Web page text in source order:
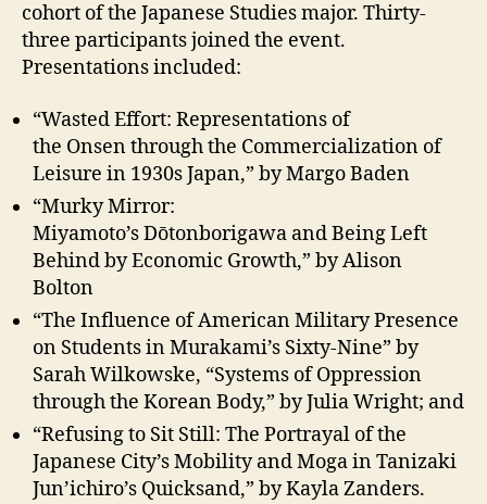
cohort of the Japanese Studies major. Thirty-
three participants joined the event.
Presentations included:
“Wasted Effort: Representations of
the Onsen through the Commercialization of
Leisure in 1930s Japan,” by Margo Baden
“Murky Mirror:
Miyamoto’s Dо̄tonborigawa and Being Left
Behind by Economic Growth,” by Alison
Bolton
“The Influence of American Military Presence
on Students in Murakami’s Sixty-Nine” by
Sarah Wilkowske, “Systems of Oppression
through the Korean Body,” by Julia Wright; and
“Refusing to Sit Still: The Portrayal of the
Japanese City’s Mobility and Moga in Tanizaki
Jun’ichiro’s Quicksand,” by Kayla Zanders.